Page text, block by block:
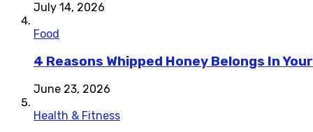
July 14, 2026
Food
4 Reasons Whipped Honey Belongs In
June 23, 2026
Health & Fitness